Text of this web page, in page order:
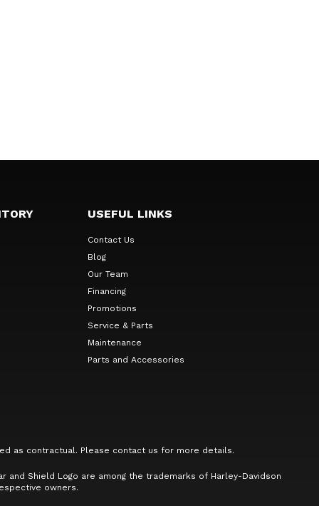
USEFUL LINKS
Contact Us
Blog
Our Team
Financing
Promotions
Service & Parts
Maintenance
Parts and Accessories
as contractual. Please contact us for more details.
and Shield Logo are among the trademarks of Harley-Davidson
owners.